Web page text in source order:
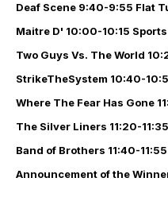
Deaf Scene 9:40-9:55 Flat
Maitre D' 10:00-10:15
Two Guys Vs. The World
StrikeTheSystem 10:40-
Where The Fear Has Gone
The Silver Liners 11:20-
Band of Brothers 11:40-
Announcement of the